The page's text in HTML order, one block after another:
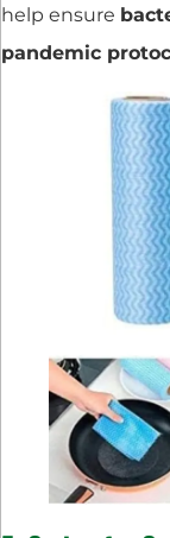
help ensure
pandemic